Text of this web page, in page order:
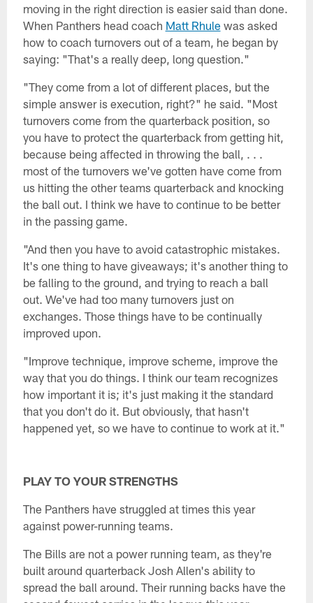
moving in the right direction is easier said than done.
When Panthers head coach Matt Rhulewas asked
how to coach turnovers out of a team, he began by
saying: "That's a really deep, long question."
"They come from a lot of different places, but the
simple answer is execution, right?" he said. "Most
turnovers come from the quarterback position, so
you have to protect the quarterback from getting hit,
because being affected in throwing the ball, . . .
most of the turnovers we've gotten have come from
us hitting the other teams quarterback and knocking
the ball out. I think we have to continue to be better
in the passing game.
"And then you have to avoid catastrophic mistakes.
It's one thing to have giveaways; it's another thing to
be falling to the ground, and trying to reach a ball
out. We've had too many turnovers just on
exchanges. Those things have to be continually
improved upon.
"Improve technique, improve scheme, improve the
way that you do things. I think our team recognizes
how important it is; it's just making it the standard
that you don't do it. But obviously, that hasn't
happened yet, so we have to continue to work at it."
PLAY TO YOUR STRENGTHS
The Panthers have struggled at times this year
against power-running teams.
The Bills are not a power running team, as they're
built around quarterback Josh Allen's ability to
spread the ball around. Their running backs have the